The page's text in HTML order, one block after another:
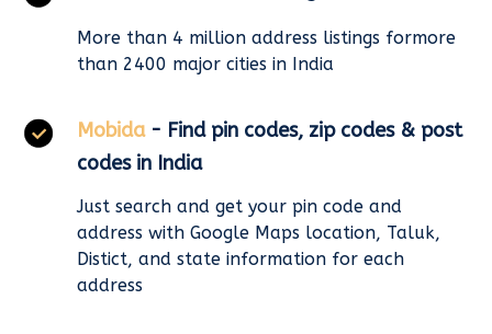
More than 4 million address listings formore
than 2400 major cities in India
Mobida - Find pin codes, zip codes & post
codes in India
Just search and get your pin code and
address with Google Maps location, Taluk,
Distict, and state information for each
address